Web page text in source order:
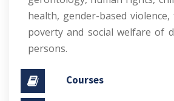
health, gender-based
poverty and social welfare of
persons.
Courses